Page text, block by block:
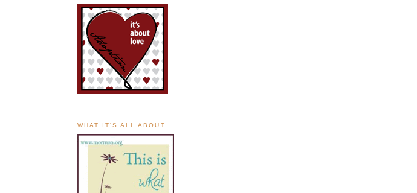
WHAT IT'S ALL ABOUT